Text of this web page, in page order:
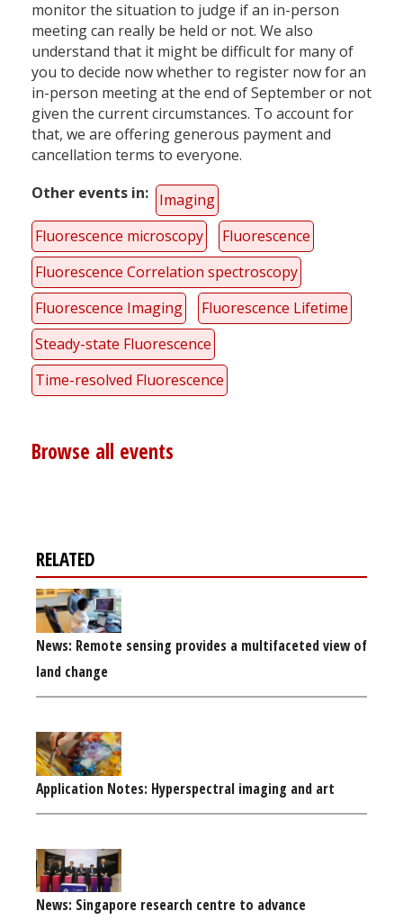
monitor the situation to judge if an in-person
meeting can really be held or not. We also
understand that it might be difficult for many of
you to decide now whether to register now for an
in-person meeting at the end of September or not
given the current circumstances. To account for
that, we are offering generous payment and
cancellation terms to everyone.
Other events in
Imaging
Fluorescence microscopy
Fluorescence
Fluorescence Correlation spectroscopy
Fluorescence Imaging
Fluorescence Lifetime
Steady-state Fluorescence
Time-resolved Fluorescence
Browse all events
RELATED
News: Remote sensing provides a multifaceted view of
land change
Application Notes: Hyperspectral imaging and art
News: Singapore research centre to advance